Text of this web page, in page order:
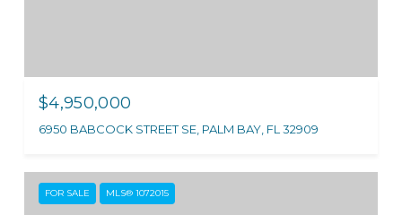
$4,950,000
6950 BABCOCK STREET SE, PALM BAY, FL 32909
FOR SALE MLS® 1072015